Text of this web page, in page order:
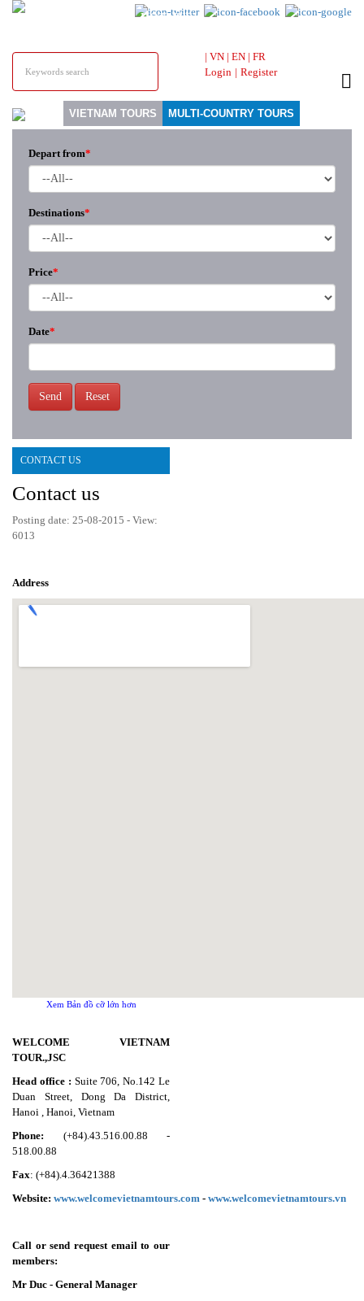
HOTLINE &
|VN |EN |FR
Login | Register
VIETNAM TOURS MULTI-COUNTRY TOURS
Depart from*
Destinations*
Price*
Date*
Send Reset
CONTACT US
Contact us
Posting date: 25-08-2015 - View:
6013
Address
Xem Bản đồ cỡ lớn hơn
WELCOME VIETNAM
TOUR.,JSC
Head office : Suite 706, No.142 Le
Duan Street, Dong Da District,
Hanoi , Hanoi, Vietnam
Phone: (+84).43.516.00.88 -
518.00.88
Fax: (+84).4.36421388
Website: www.welcomevietnamtours.com - www.welcomevietnamtours.vn
Call or send request email to our
members:
Mr Duc - General Manager